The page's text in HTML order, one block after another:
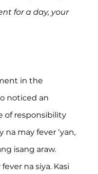
for a day, your
in the
noticed an
of responsibility
na may fever ‘yan,
isang araw.
na siya. Kasi